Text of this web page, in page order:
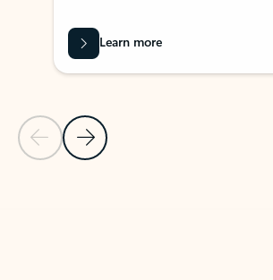
Previous Slide
Next Slide
Learn more